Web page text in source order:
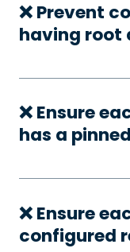
❌ Prevent
having root
❌ Ensure
has a
❌ Ensure
configured